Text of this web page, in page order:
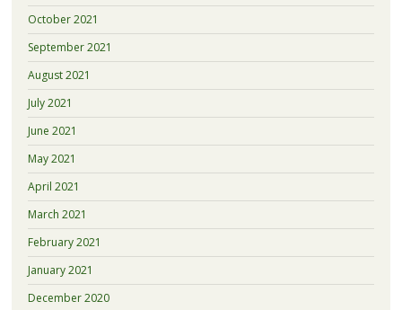
October 2021
September 2021
August 2021
July 2021
June 2021
May 2021
April 2021
March 2021
February 2021
January 2021
December 2020